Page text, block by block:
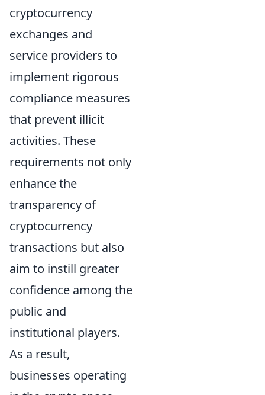
cryptocurrency
exchanges and
service providers to
implement rigorous
compliance measures
that prevent illicit
activities. These
requirements not only
enhance the
transparency of
cryptocurrency
transactions but also
aim to instill greater
confidence among the
public and
institutional players.
As a result,
businesses operating